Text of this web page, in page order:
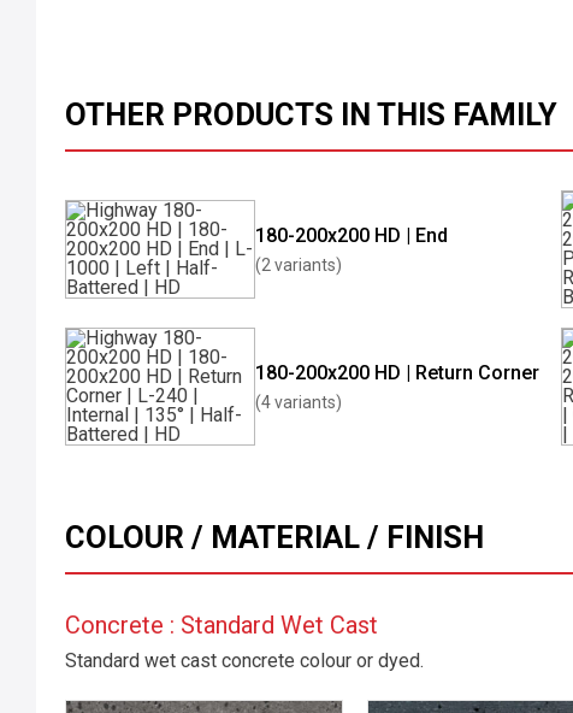
OTHER PRODUCTS IN THIS FAMILY
180-200x200 HD | End
(2 variants)
180-200x200 HD | Return Corner
(4 variants)
COLOUR / MATERIAL / FINISH
Concrete : Standard Wet Cast
Standard wet cast concrete colour or dyed.